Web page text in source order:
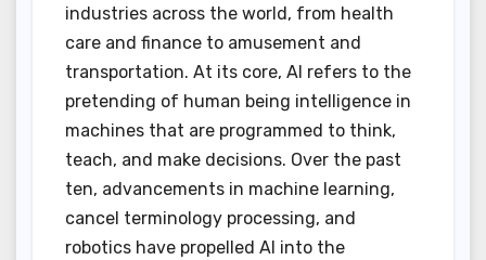
industries across the world, from health
care and finance to amusement and
transportation. At its core, AI refers to the
pretending of human being intelligence in
machines that are programmed to think,
teach, and make decisions. Over the past
ten, advancements in machine learning,
cancel terminology processing, and
robotics have propelled AI into the